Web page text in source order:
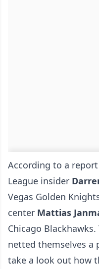
According to a
League insider
Vegas Golden
center Mattias
Chicago
netted themselves a
take a look out how